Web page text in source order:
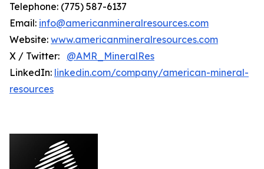
Telephone: (775) 587-6137
Email: info@americanmineralresources.com
Website: www.americanmineralresources.com
X / Twitter: @AMR_MineralRes
LinkedIn: linkedin.com/company/american-mineral-
resources